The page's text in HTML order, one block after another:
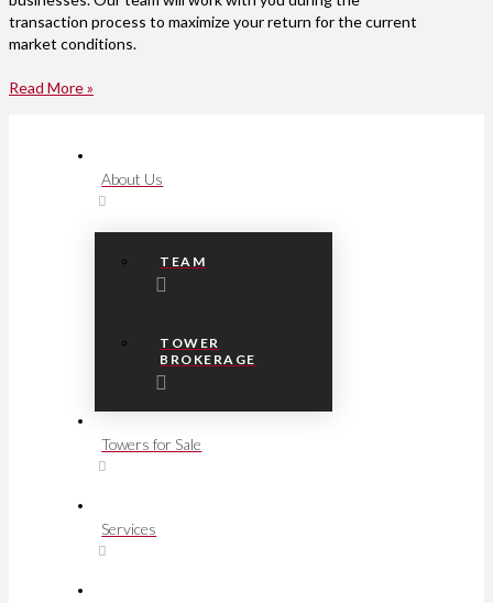
transaction process to maximize your return for the current
market conditions.
Read More »
About Us
TEAM
TOWER
BROKERAGE
Towers for Sale
Services